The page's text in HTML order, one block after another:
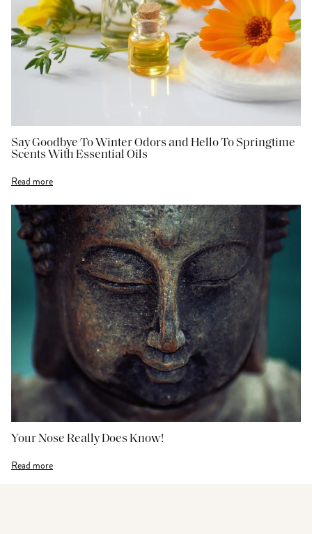
Say Goodbye To Winter Odors and Hello To Springtime
Scents With Essential Oils
Read more
Your Nose Really Does Know!
Read more